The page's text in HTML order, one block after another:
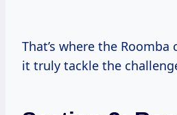
That’s where the
it truly tackle the